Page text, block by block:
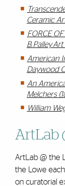
Ceramic
FORCE
B. Palley
American
Daywood
An
Melchers
William
ArtLab
ArtLab @ the
the Lowe
on curatorial